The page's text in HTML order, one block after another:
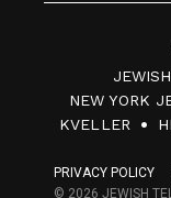
0
NEW YORK
KVELLER
PRIVACY POLICY
© 2026 JEWISH